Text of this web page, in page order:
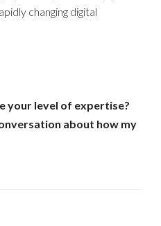
changing digital
your level of expertise?
about how my